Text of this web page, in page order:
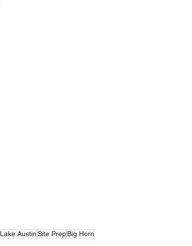
Lake AustinSite PrepBig Horn